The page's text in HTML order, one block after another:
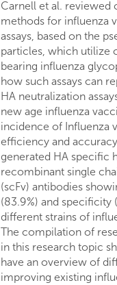
Carnell et al. reviewed
methods for influenza
assays, based on the
particles, which utilize
bearing influenza
how such assays can
HA neutralization
new age influenza
incidence of Influenza
efficiency and
generated HA specific
recombinant single
(scFv) antibodies
(83.9%) and specificity
different strains of
The compilation of
in this research topic
have an overview of
improving existing